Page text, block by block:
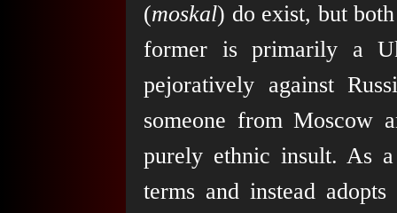
(moskal) do exist, but
former is primarily a
pejoratively against
someone from Moscow
purely ethnic insult. As
terms and instead adopts